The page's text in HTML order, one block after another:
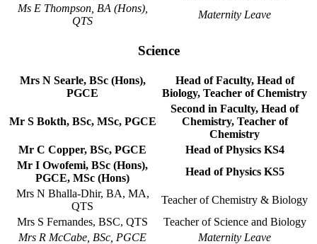
Ms E Thompson, BA (Hons),
QTS
Maternity Leave
Science
Mrs N Searle, BSc (Hons),
PGCE
Head of Faculty, Head of
Biology, Teacher of Chemistry
Mr S Bokth, BSc, MSc, PGCE
Second in Faculty, Head of
Chemistry, Teacher of
Chemistry
Mr C Copper, BSc, PGCE
Head of Physics KS4
Mr I Owofemi, BSc (Hons),
PGCE, MSc (Hons)
Head of Physics KS5
Mrs N Bhalla-Dhir, BA, MA,
QTS
Teacher of Chemistry & Biology
Mrs S Fernandes, BSC, QTS
Teacher of Science and Biology
Mrs R McCabe, BSc, PGCE
Maternity Leave